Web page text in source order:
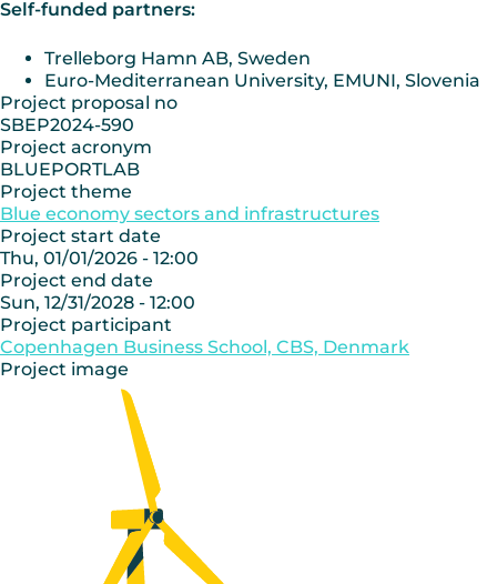
Self-funded partners:
Trelleborg Hamn AB, Sweden
Euro-Mediterranean University, EMUNI, Slovenia
Project proposal no
SBEP2024-590
Project acronym
BLUEPORTLAB
Project theme
Blue economy sectors and infrastructures
Project start date
Thu, 01/01/2026 - 12:00
Project end date
Sun, 12/31/2028 - 12:00
Project participant
Copenhagen Business School, CBS, Denmark
Project image